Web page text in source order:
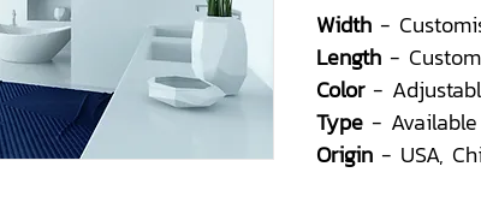
Width -
Length -
Color-
Type -
Origin - USA,